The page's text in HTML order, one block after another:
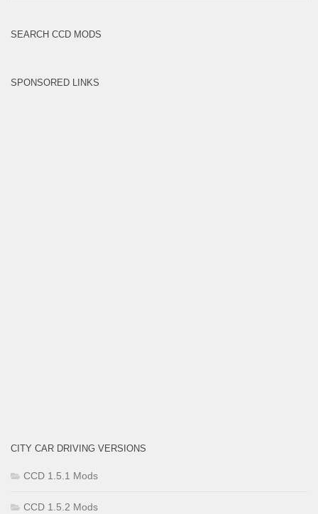
SEARCH CCD MODS
SPONSORED LINKS
CITY CAR DRIVING VERSIONS
CCD 1.5.1 Mods
CCD 1.5.2 Mods